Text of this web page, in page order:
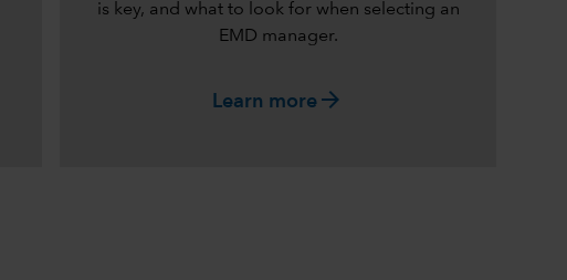
is key, and what to look for when selecting an
EMD manager.
Learn more arrow_forward